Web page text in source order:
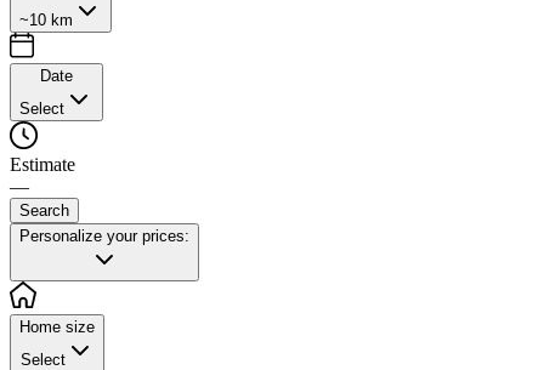
~10 km
Date
Select
Estimate
—
Search
Personalize your prices:
Home size
Select